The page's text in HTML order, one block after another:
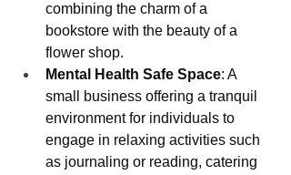
combining the charm of a
bookstore with the beauty of a
flower shop.
Mental Health Safe Space: A
small business offering a tranquil
environment for individuals to
engage in relaxing activities such
as journaling or reading, catering